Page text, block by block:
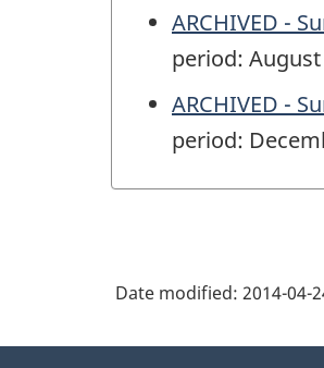
ARCHIVED -
period: August
ARCHIVED -
period:
Date modified: 2014-04-